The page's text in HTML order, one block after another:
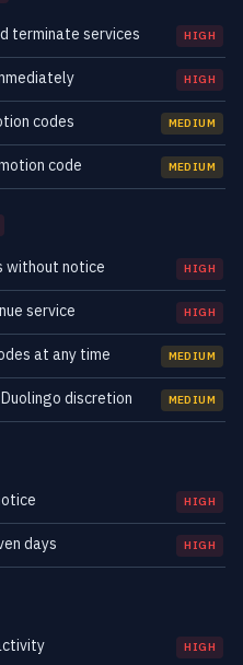
terminate services HIGH
HIGH
codes MEDIUM
code MEDIUM
without notice HIGH
service HIGH
at any time MEDIUM
discretion MEDIUM
HIGH
days HIGH
HIGH